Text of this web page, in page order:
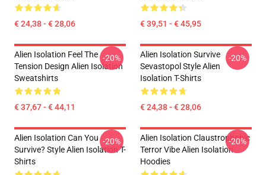
€ 24,38 - € 28,06 € 39,51 - € 45,95
Alien Isolation Feel The
Tension Design Alien Isolation
Sweatshirts
€ 37,67 - € 44,11
-20%
Alien Isolation Survive
Sevastopol Style Alien
Isolation T-Shirts
€ 24,38 - € 28,06
-20%
Alien Isolation Can You
Survive? Style Alien Isolation T-
Shirts
-20%
Alien Isolation Claustrophobic
Terror Vibe Alien Isolation
Hoodies
-20%